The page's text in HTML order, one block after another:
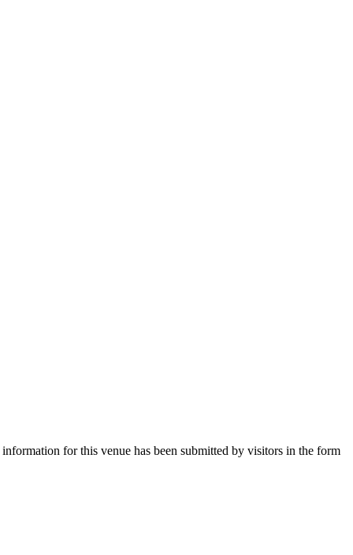
for this venue has been submitted by visitors in the form